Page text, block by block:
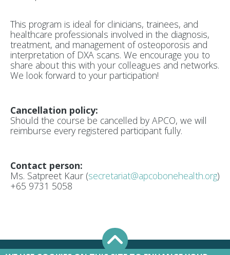
This program is ideal for clinicians, trainees, and
healthcare professionals involved in the diagnosis,
treatment, and management of osteoporosis and
interpretation of DXA scans. We encourage you to
share about this with your colleagues and networks.
We look forward to your participation!
Cancellation policy:
Should the course be cancelled by APCO, we will
reimburse every registered participant fully.
Contact person:
Ms. Satpreet Kaur (secretariat@apcobonehealth.org)
+65 9731 5058